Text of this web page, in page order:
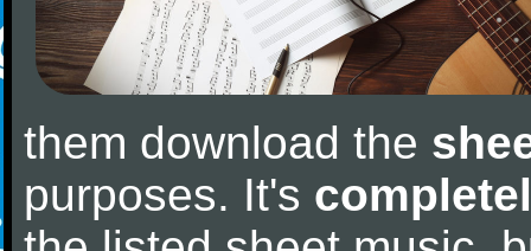
them download the
purposes. It's